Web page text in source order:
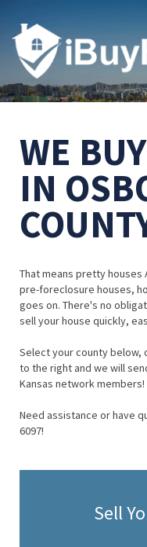
WE
IN
That means pretty houses
pre-foreclosure houses,
goes on. There's no
sell your house quickly,
Select your county below,
to the right and we will
Kansas network members!
Need assistance or have
6097!
Sell